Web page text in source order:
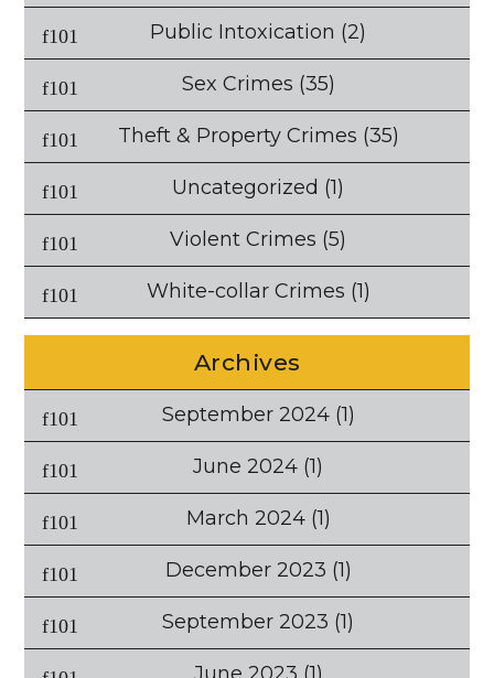
Public Intoxication (2)
Sex Crimes (35)
Theft & Property Crimes (35)
Uncategorized (1)
Violent Crimes (5)
White-collar Crimes (1)
Archives
September 2024(1)
June 2024 (1)
March 2024(1)
December 2023 (1)
September 2023 (1)